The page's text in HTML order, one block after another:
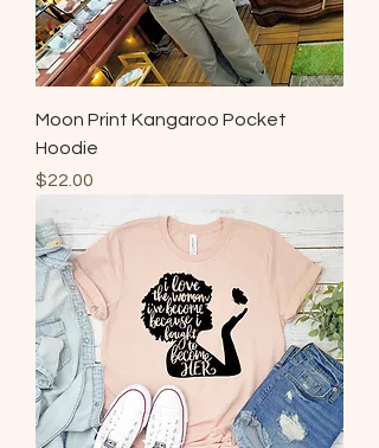
Moon Print Kangaroo Pocket
Hoodie
Price
$22.00